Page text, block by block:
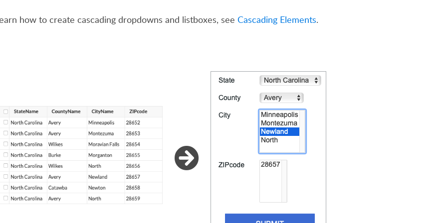
how to create cascading dropdowns and listboxes, see Cascading Elements.